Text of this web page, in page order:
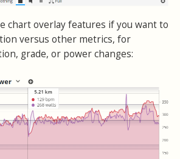
chart overlay features if you want to
versus other metrics, for
grade, or power changes: